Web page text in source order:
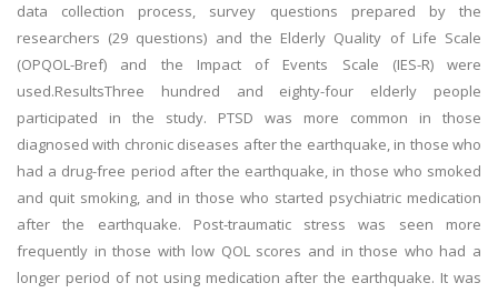
data collection process, survey questions prepared by the
researchers (29 questions) and the Elderly Quality of Life Scale
(OPQOL-Bref) and the Impact of Events Scale (IES-R) were
used.ResultsThree hundred and eighty-four elderly people
participated in the study. PTSD was more common in those
diagnosed with chronic diseases after the earthquake, in those who
had a drug-free period after the earthquake, in those who smoked
and quit smoking, and in those who started psychiatric medication
after the earthquake. Post-traumatic stress was seen more
frequently in those with low QOL scores and in those who had a
longer period of not using medication after the earthquake. It was